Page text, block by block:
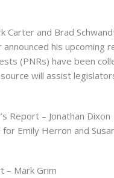
Carter and Brad
announced his
(PNRs) have been
will assist
Report – Jonathan Dixon
Emily Herron and
– Mark Grim